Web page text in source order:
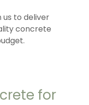
to deliver
concrete
for